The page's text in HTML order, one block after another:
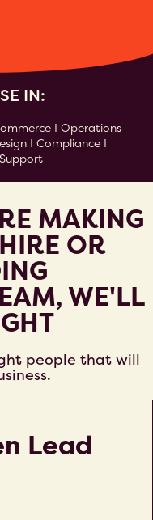
IN:
I Operations
I Compliance I
MAKING
OR
WE'LL
people that will
Lead